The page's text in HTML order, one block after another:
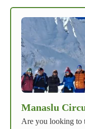
Manaslu
Are you looking to